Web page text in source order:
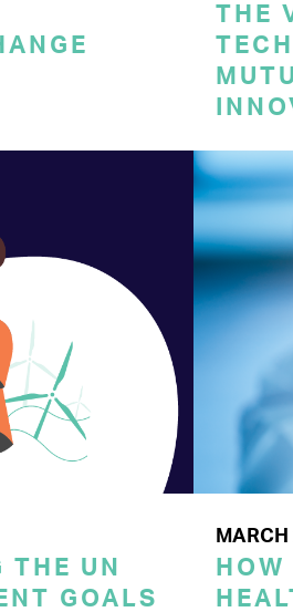
THE
THE UN
GOALS